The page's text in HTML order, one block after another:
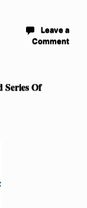
Leave a
Comment
Of